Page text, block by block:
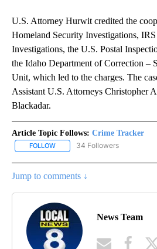
U.S. Attorney Hurwit credited the
Homeland Security Investigations,
Investigations, the U.S. Postal
the Idaho Department of Correction –
Unit, which led to the charges. The
Assistant U.S. Attorneys Christopher
Blackadar.
Article Topic Follows: Crime Tracker
FOLLOW FOLLOW "CRIME TRACKER"
34 Followers
Jump to comments ↓
News Team